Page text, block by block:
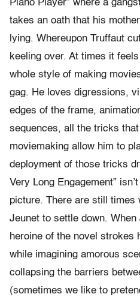
Piano Player” where a
takes an oath that his
lying. Whereupon Truffaut
keeling over. At times it
whole style of making
gag. He loves digressions,
edges of the frame,
sequences, all the tricks
moviemaking allow him to
deployment of those tricks
Very Long Engagement”
picture. There are still times
Jeunet to settle down.
heroine of the novel strokes
while imagining amorous
collapsing the barriers
(sometimes we like to